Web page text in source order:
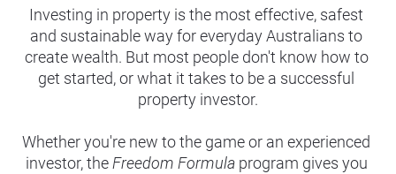
Investing in property is the most effective, safest
and sustainable way for everyday Australians to
create wealth. But most people don't know how to
get started, or what it takes to be a successful
property investor.
Whether you're new to the game or an experienced
investor, the Freedom Formula program gives you